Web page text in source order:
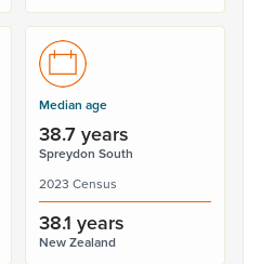
Median age
38.7 years
Spreydon South
2023 Census
38.1 years
New Zealand